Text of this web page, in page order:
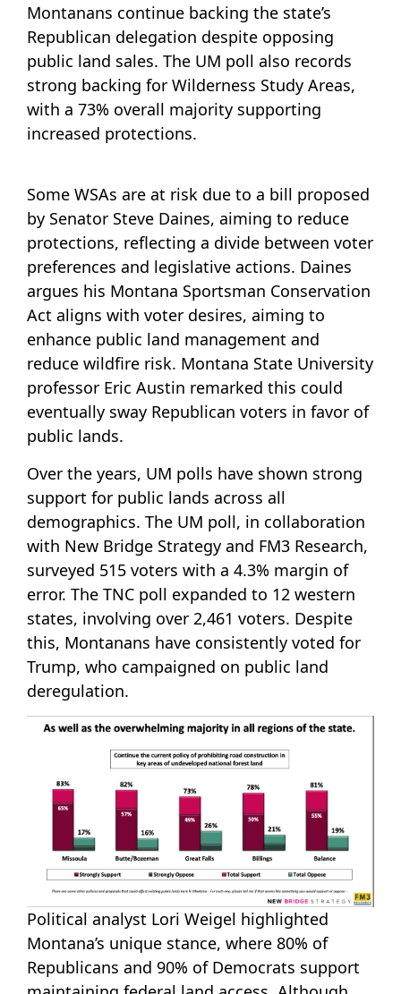
Montanans continue backing the state’s
Republican delegation despite opposing
public land sales. The UM poll also records
strong backing for Wilderness Study Areas,
with a 73% overall majority supporting
increased protections.
Some WSAs are at risk due to a bill proposed
by Senator Steve Daines, aiming to reduce
protections, reflecting a divide between voter
preferences and legislative actions. Daines
argues his Montana Sportsman Conservation
Act aligns with voter desires, aiming to
enhance public land management and
reduce wildfire risk. Montana State University
professor Eric Austin remarked this could
eventually sway Republican voters in favor of
public lands.
Over the years, UM polls have shown strong
support for public lands across all
demographics. The UM poll, in collaboration
with New Bridge Strategy and FM3 Research,
surveyed 515 voters with a 4.3% margin of
error. The TNC poll expanded to 12 western
states, involving over 2,461 voters. Despite
this, Montanans have consistently voted for
Trump, who campaigned on public land
deregulation.
Political analyst Lori Weigel highlighted
Montana’s unique stance, where 80% of
Republicans and 90% of Democrats support